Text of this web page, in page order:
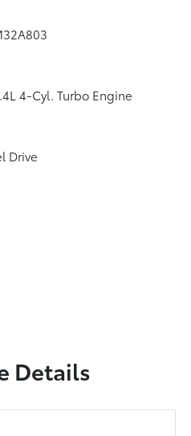
4-Cyl. Turbo Engine
Drive
Details